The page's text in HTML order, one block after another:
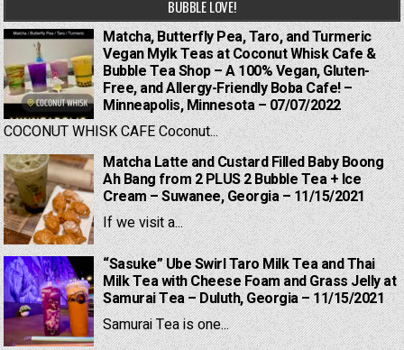
BUBBLE LOVE!
Matcha, Butterfly Pea, Taro, and Turmeric
Vegan Mylk Teas at Coconut Whisk Cafe &
Bubble Tea Shop – A 100% Vegan, Gluten-
Free, and Allergy-Friendly Boba Cafe! –
Minneapolis, Minnesota – 07/07/2022
COCONUT WHISK CAFE Coconut...
Matcha Latte and Custard Filled Baby Boong
Ah Bang from 2 PLUS 2 Bubble Tea + Ice
Cream – Suwanee, Georgia – 11/15/2021
If we visit a...
“Sasuke” Ube Swirl Taro Milk Tea and Thai
Milk Tea with Cheese Foam and Grass Jelly at
Samurai Tea – Duluth, Georgia – 11/15/2021
Samurai Tea is one...